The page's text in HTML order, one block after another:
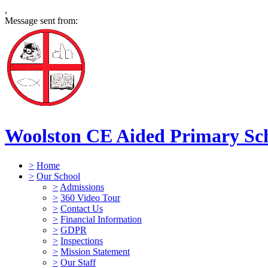
,
Message sent from:
Woolston CE Aided Primary
> Home
> Our School
> Admissions
> 360 Video Tour
> Contact Us
> Financial Information
> GDPR
> Inspections
> Mission Statement
> Our Staff